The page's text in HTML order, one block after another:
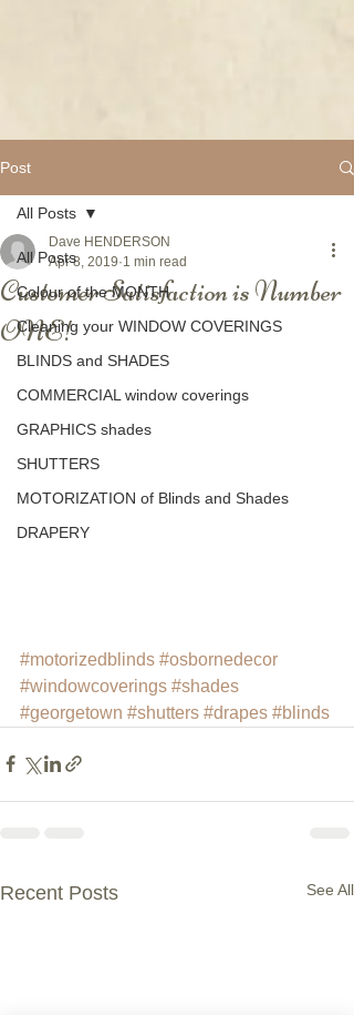
Post
All Posts
Colour of the MONTH
Cleaning your WINDOW COVERINGS
BLINDS and SHADES
COMMERCIAL window coverings
GRAPHICS shades
SHUTTERS
MOTORIZATION of Blinds and Shades
DRAPERY
All Posts
Customer Satisfaction is Number
ONE!
Dave HENDERSON
Apr 8, 2019 1 min read
#motorizedblinds #osbornedecor
#windowcoverings #shades
#georgetown #shutters #drapes #blinds
Recent Posts See All